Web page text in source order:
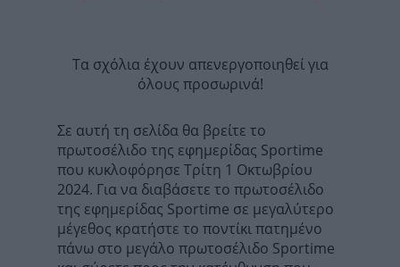
Τα σχόλια έχουν απενεργοποιηθεί για
όλους προσωρινά!
Σε αυτή τη σελίδα θα βρείτε το
πρωτοσέλιδο της εφημερίδας Sportime
που κυκλοφόρησε Τρίτη 1 Οκτωβρίου
2024. Για να διαβάσετε το πρωτοσέλιδο
της εφημερίδας Sportime σε μεγαλύτερο
μέγεθος κρατήστε το ποντίκι πατημένο
πάνω στο μεγάλο πρωτοσέλιδο Sportime